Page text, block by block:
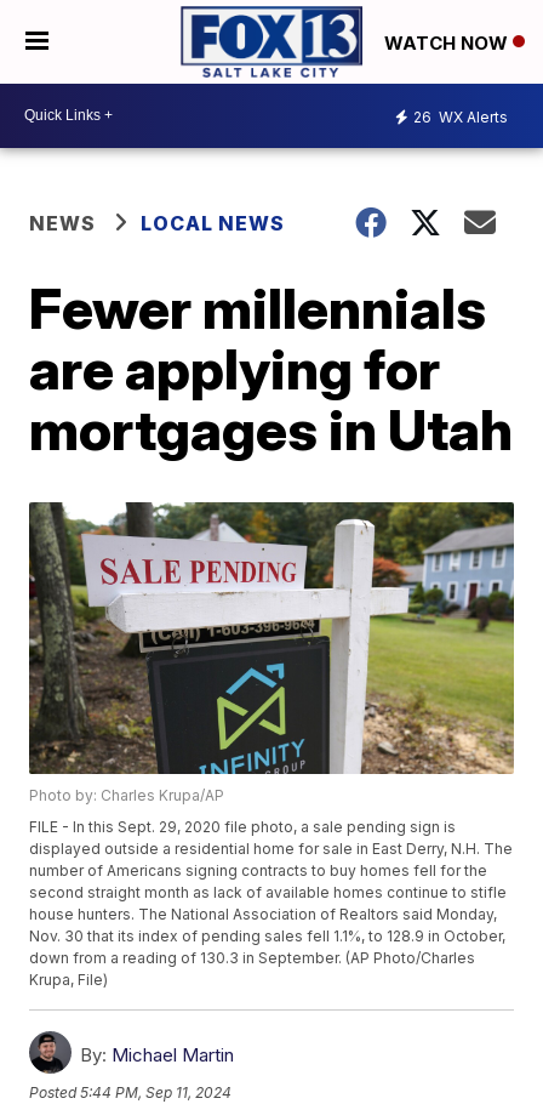
WATCH NOW
26 WX Alerts
NEWS LOCAL NEWS
Fewer millennials
are applying for
mortgages in Utah
Photo by: Charles Krupa/AP
FILE - In this Sept. 29, 2020 file photo, a sale pending sign is
displayed outside a residential home for sale in East Derry, N.H. The
number of Americans signing contracts to buy homes fell for the
second straight month as lack of available homes continue to stifle
house hunters. The National Association of Realtors said Monday,
Nov. 30 that its index of pending sales fell 1.1%, to 128.9 in October,
down from a reading of 130.3 in September. (AP Photo/Charles
Krupa, File)
By: Michael Martin
Posted5:44 PM, Sep 11, 2024